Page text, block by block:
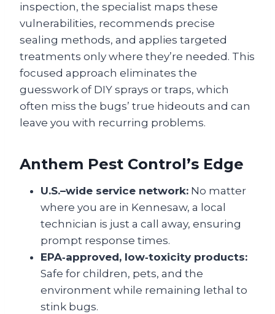
inspection, the specialist maps these
vulnerabilities, recommends precise
sealing methods, and applies targeted
treatments only where they’re needed. This
focused approach eliminates the
guesswork of DIY sprays or traps, which
often miss the bugs’ true hideouts and can
leave you with recurring problems.
Anthem Pest Control’s Edge
U.S.–wide service network: No matter
where you are in Kennesaw, a local
technician is just a call away, ensuring
prompt response times.
EPA‑approved, low‑toxicity products:
Safe for children, pets, and the
environment while remaining lethal to
stink bugs.